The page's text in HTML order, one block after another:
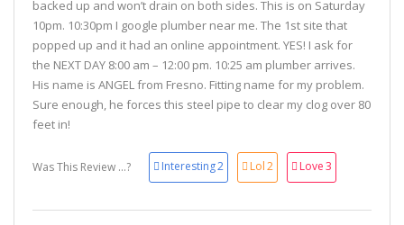
backed up and won’t drain on both sides. This is on Saturday
10pm. 10:30pm I google plumber near me. The 1st site that
popped up and it had an online appointment. YES! I ask for
the NEXT DAY 8:00 am – 12:00 pm. 10:25 am plumber arrives.
His name is ANGEL from Fresno. Fitting name for my problem.
Sure enough, he forces this steel pipe to clear my clog over 80
feet in!
Was This Review ...? Interesting2 Lol2 Love3